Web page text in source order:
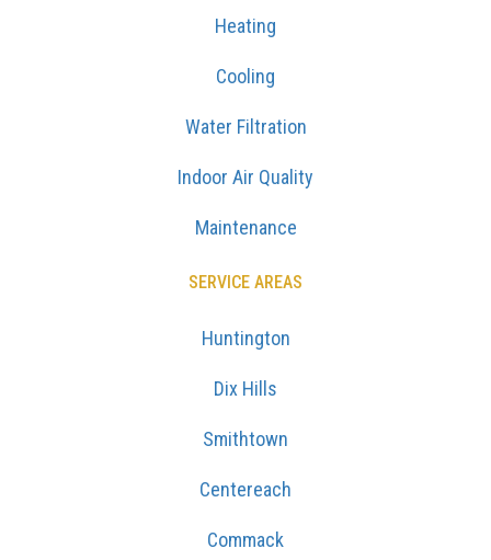
Heating
Cooling
Water Filtration
Indoor Air Quality
Maintenance
SERVICE AREAS
Huntington
Dix Hills
Smithtown
Centereach
Commack